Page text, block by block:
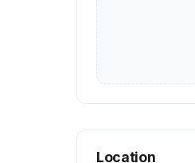
Location